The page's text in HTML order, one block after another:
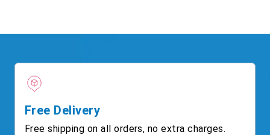
Free Delivery
Free shipping on all orders, no extra charges.